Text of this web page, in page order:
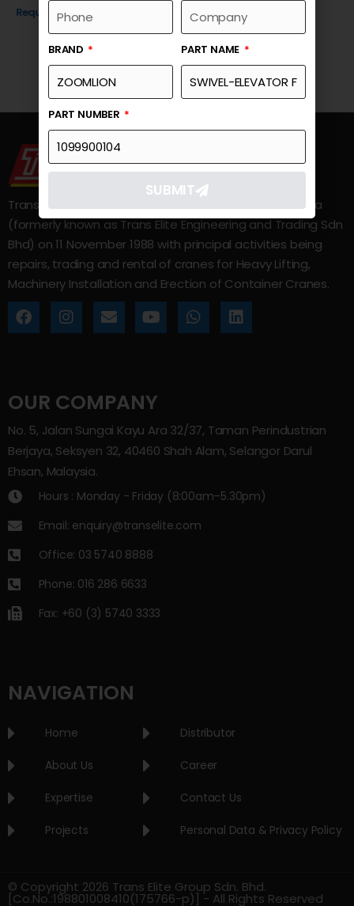
Request a Quote
Trans Elite Group Sdn Bhd was incorporated in Malaysia
(formerly known as Trans Elite Engineering and Trading Sdn
Bhd) on 11 November 1988 with principal activities being
repairs, trading and rental of cranes for Heavy Lifting,
Machinery Installation and Erection of Container Cranes.
OUR COMPANY
No. 5, Jalan Sungai Kayu Ara 32/37, Taman Perindustrian
Berjaya, Seksyen 32, 40460 Shah Alam, Selangor Darul
Ehsan, Malaysia.
Hours : Monday - Friday (8:00am–5.30pm)
Email: enquiry@transelite.com
Office: 03 5740 8888
Phone: 016 286 6633
Fax: +60 (3) 5740 3333
NAVIGATION
Home
About Us
Expertise
Projects
Distributor
Career
Contact Us
Personal Data & Privacy Policy
© Copyright 2026 Trans Elite Group Sdn. Bhd.
[Co.No.:198801008410(175766-p)] - All Rights Reserved
BRAND PART NAME
PART NUMBER
SUBMIT